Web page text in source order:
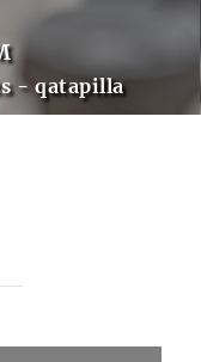
- qatapilla